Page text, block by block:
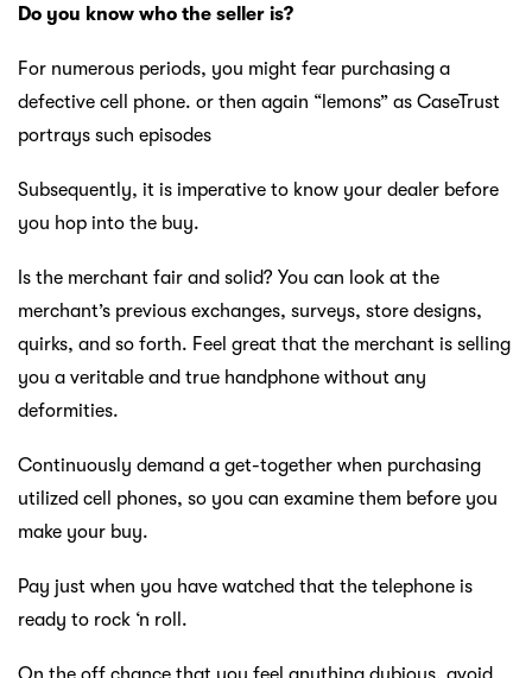
Do you know who the seller is?
For numerous periods, you might fear purchasing a
defective cell phone. or then again “lemons” as CaseTrust
portrays such episodes
Subsequently, it is imperative to know your dealer before
you hop into the buy.
Is the merchant fair and solid? You can look at the
merchant’s previous exchanges, surveys, store designs,
quirks, and so forth. Feel great that the merchant is selling
you a veritable and true handphone without any
deformities.
Continuously demand a get-together when purchasing
utilized cell phones, so you can examine them before you
make your buy.
Pay just when you have watched that the telephone is
ready to rock ‘n roll.